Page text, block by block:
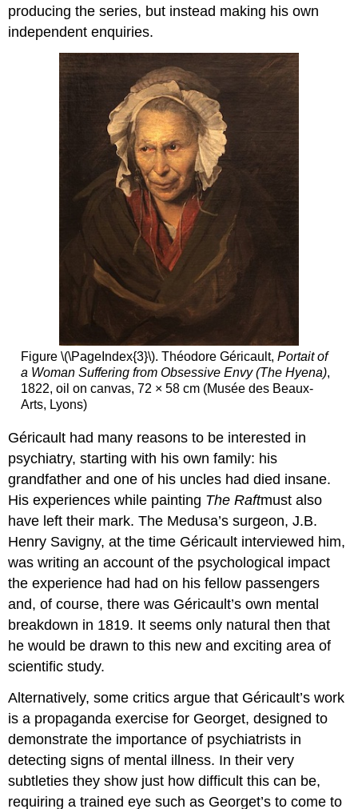
producing the series, but instead making his own
independent enquiries.
Figure \(\PageIndex{3}\). Théodore Géricault, Portait of
a Woman Suffering from Obsessive Envy (The Hyena),
1822, oil on canvas, 72 × 58 cm (Musée des Beaux-
Arts, Lyons)
Géricault had many reasons to be interested in
psychiatry, starting with his own family: his
grandfather and one of his uncles had died insane.
His experiences while painting The Raftmust also
have left their mark. The Medusa’s surgeon, J.B.
Henry Savigny, at the time Géricault interviewed him,
was writing an account of the psychological impact
the experience had had on his fellow passengers
and, of course, there was Géricault’s own mental
breakdown in 1819. It seems only natural then that
he would be drawn to this new and exciting area of
scientific study.
Alternatively, some critics argue that Géricault’s work
is a propaganda exercise for Georget, designed to
demonstrate the importance of psychiatrists in
detecting signs of mental illness. In their very
subtleties they show just how difficult this can be,
requiring a trained eye such as Georget’s to come to